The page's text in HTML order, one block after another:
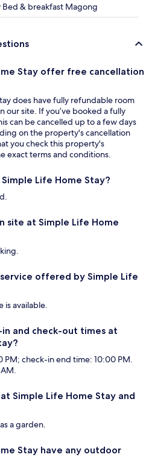
Bed & breakfast Magong
Stay offer free cancellation
does have fully refundable room
our site. If you’ve booked a fully
can be cancelled up to a few days
on the property's cancellation
you check this property's
exact terms and conditions.
Life Home Stay?
site at Simple Life Home
offered by Simple Life
is available.
and check-out times at
PM; check-in end time: 10:00 PM.
Simple Life Home Stay and
a garden.
Stay have any outdoor